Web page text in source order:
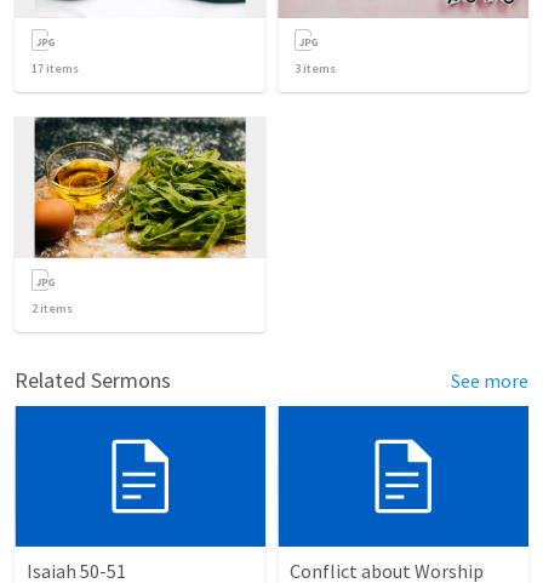
17 items 3 items
2items
Related Sermons See more
Isaiah 50-51 Conflict about Worship